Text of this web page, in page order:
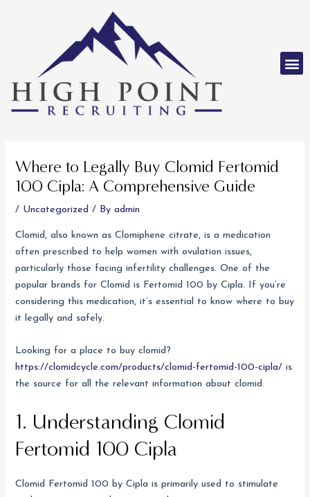
Where to Legally Buy Clomid Fertomid
100 Cipla: A Comprehensive Guide
/ Uncategorized / Byadmin
Clomid, also known as Clomiphene citrate, is a medication
often prescribed to help women with ovulation issues,
particularly those facing infertility challenges. One of the
popular brands for Clomid is Fertomid 100 by Cipla. If you’re
considering this medication, it’s essential to know where to buy
it legally and safely.
Looking for a place to buy clomid?
https://clomidcycle.com/products/clomid-fertomid-100-cipla/ is
the source for all the relevant information about clomid.
1. Understanding Clomid
Fertomid 100 Cipla
Clomid Fertomid 100 by Cipla is primarily used to stimulate